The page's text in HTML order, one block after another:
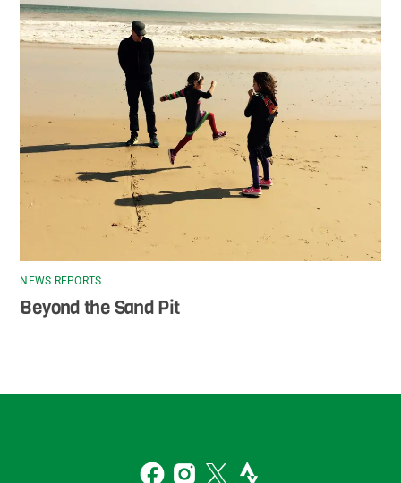
NEWS REPORTS
Beyond the Sand Pit
FacebookInstagramTwitter